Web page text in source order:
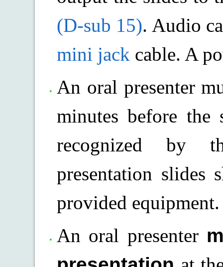
(D-sub 15). Audio
mini jack cable. A
An oral presenter
minutes before the
recognized by
presentation slides
provided equipment.
An oral presenter